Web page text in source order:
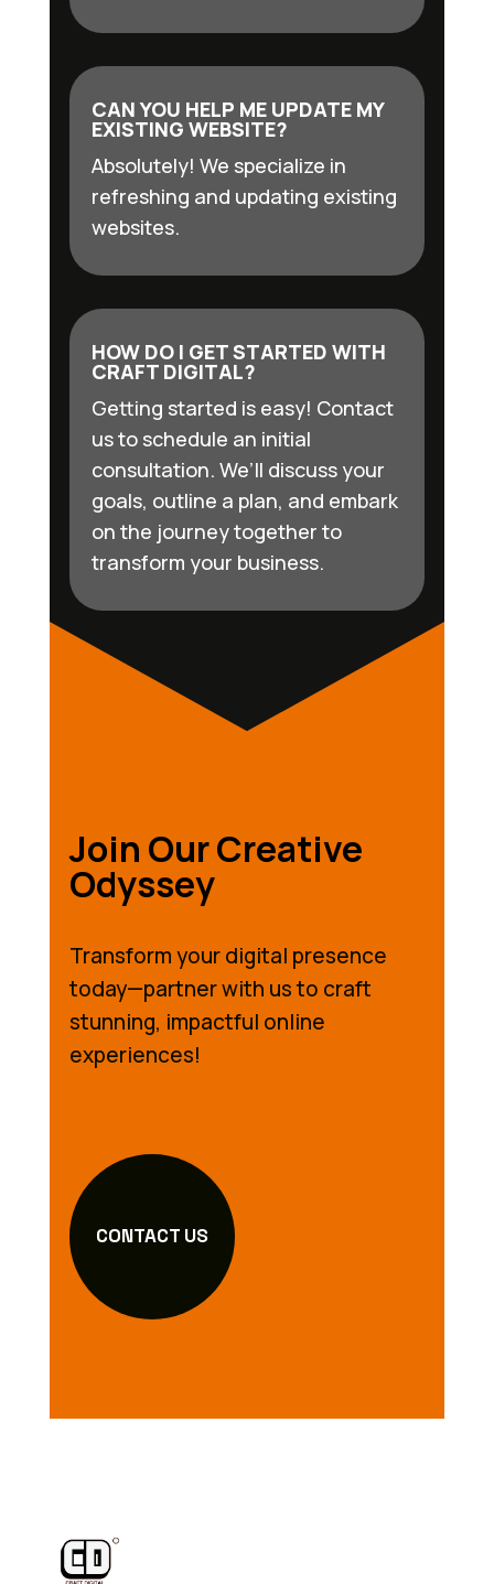
CAN YOU HELP ME UPDATE MY
EXISTING WEBSITE?
Absolutely! We specialize in
refreshing and updating existing
websites.
HOW DO I GET STARTED WITH
CRAFT DIGITAL?
Getting started is easy! Contact
us to schedule an initial
consultation. We’ll discuss your
goals, outline a plan, and embark
on the journey together to
transform your business.
Join Our Creative
Odyssey
Transform your digital presence
today—partner with us to craft
stunning, impactful online
experiences!
CONTACT US